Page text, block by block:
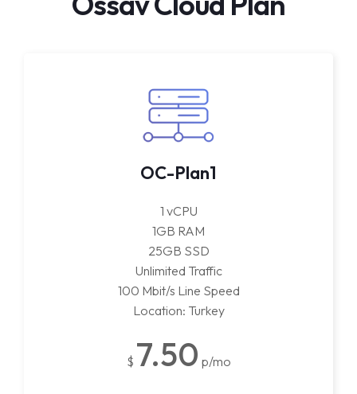
OC-Plan1
1 vCPU
1GB RAM
25GB SSD
Unlimited Traffic
100 Mbit/s Line Speed
Location: Turkey
$ 7.50 p/mo